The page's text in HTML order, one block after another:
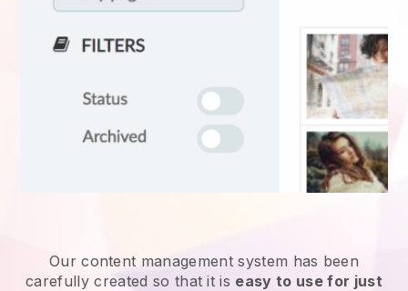
Our content management system has been
carefully created so that it is easy to use for just